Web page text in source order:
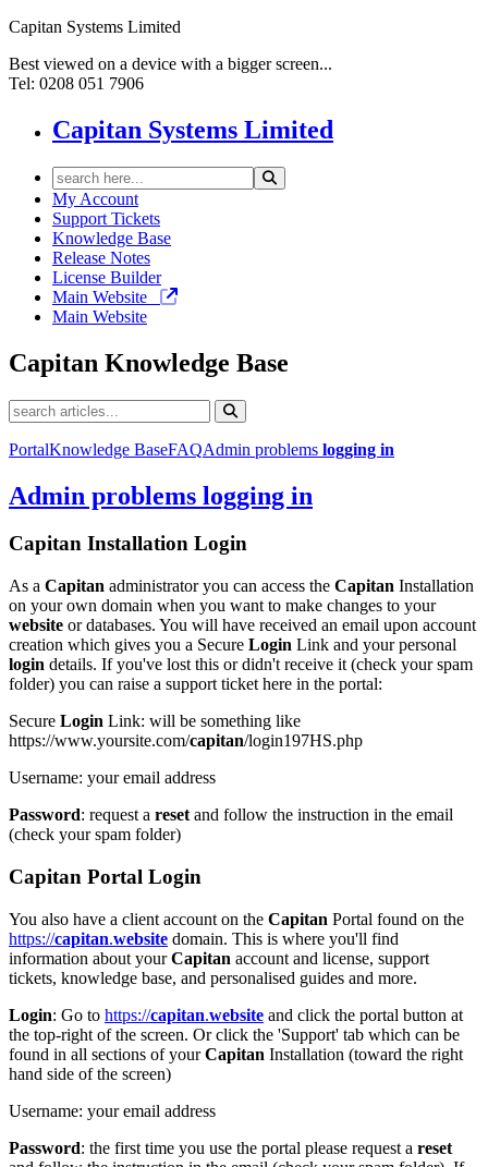
Capitan Systems Limited
Best viewed on a device with a bigger screen...
Tel: 0208 051 7906
Capitan Systems Limited
My Account
Support Tickets
Knowledge Base
Release Notes
License Builder
Main Website
Main Website
Capitan Knowledge Base
PortalKnowledge BaseFAQAdmin problems logging in
Admin problems logging in
Capitan Installation Login
As a Capitan administrator you can access the Capitan Installation
on your own domain when you want to make changes to your
website or databases. You will have received an email upon account
creation which gives you a Secure Login Link and your personal
login details. If you've lost this or didn't receive it (check your spam
folder) you can raise a support ticket here in the portal:
Secure Login Link: will be something like
https://www.yoursite.com/capitan/login197HS.php
Username: your email address
Password: request a reset and follow the instruction in the email
(check your spam folder)
Capitan Portal Login
You also have a client account on the Capitan Portal found on the
https://capitan.website domain. This is where you'll find
information about yourCapitan account and license, support
tickets, knowledge base, and personalised guides and more.
Login: Go to https://capitan.website and click the portal button at
the top-right of the screen. Or click the 'Support' tab which can be
found in all sections of yourCapitan Installation (toward the right
hand side of the screen)
Username: your email address
Password: the first time you use the portal please request a reset